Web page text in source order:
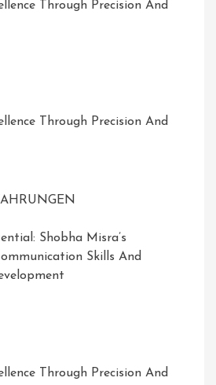
Through Precision And
Through Precision And
Shobha Misra’s
Skills And
Through Precision And